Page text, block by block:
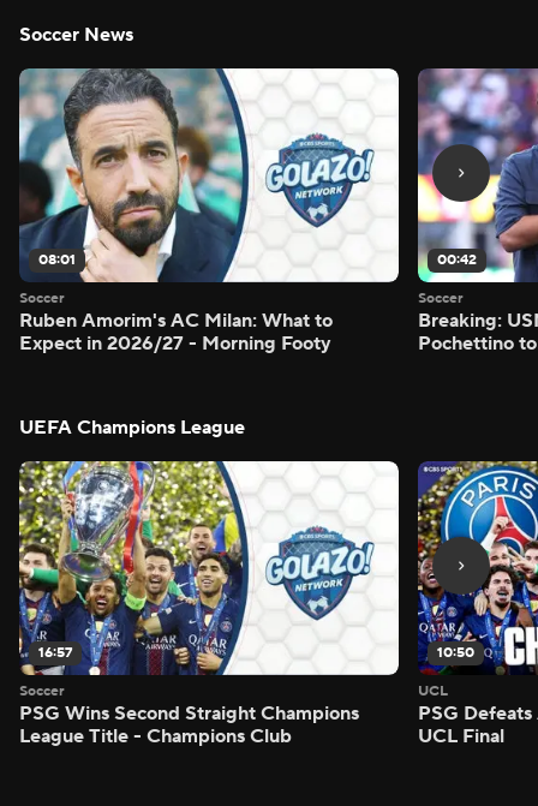
Soccer News
08:01
Soccer
Ruben Amorim's AC Milan: What to
Expect in 2026/27 - Morning Footy
00:42
Soccer
Breaking:
Pochettino
UEFA Champions League
16:57
Soccer
PSG Wins Second Straight Champions
League Title - Champions Club
10:50
UCL
PSG
UCL Final